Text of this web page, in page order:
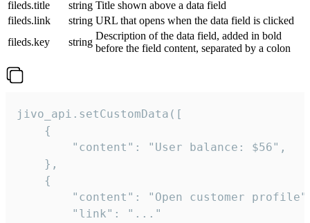
fileds.title
string Title shown above a data field
fileds.link
string URL that opens when the data field is clicked
fileds.key
string
Description of the data field, added in bold
before the field content, separated by a colon
jivo_api.setCustomData([
    {
        "content": "User balance: $56",
    },
    {
"content": "Open customer
        "link": "..."